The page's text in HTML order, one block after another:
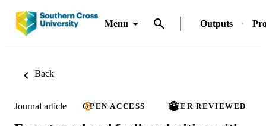
Menu Outputs
Back
Journal article OPEN ACCESS PEER REVIEWED